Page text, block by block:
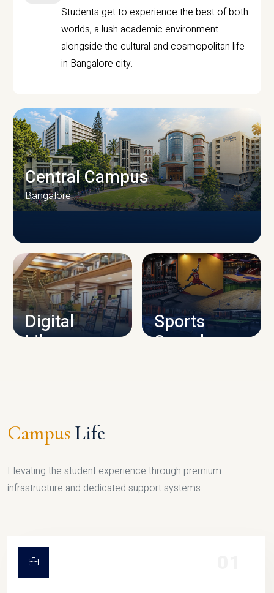
Students get to experience the best of both
worlds, a lush academic environment
alongside the cultural and cosmopolitan life
in Bangalore city.
CAMPUS INFRASTRUCTURE
Central Campus
Bangalore
Digital
Library
Sports
Complex
Campus Life
Elevating the student experience through premium
infrastructure and dedicated support systems.